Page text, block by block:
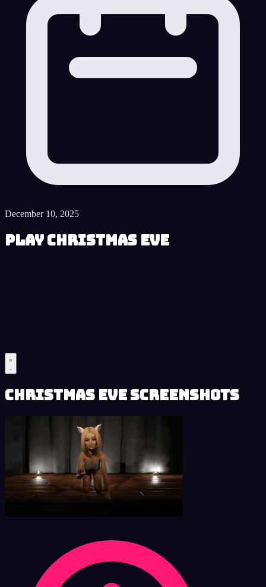
December 10, 2025
Play Christmas Eve
Christmas Eve Screenshots